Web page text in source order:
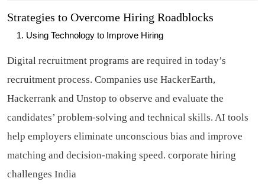
Strategies to Overcome Hiring Roadblocks
Using Technology to Improve Hiring
Digital recruitment programs are required in today’s
recruitment process. Companies use HackerEarth,
Hackerrank and Unstop to observe and evaluate the
candidates’ problem-solving and technical skills. AI tools
help employers eliminate unconscious bias and improve
matching and decision-making speed. corporate hiring
challenges India